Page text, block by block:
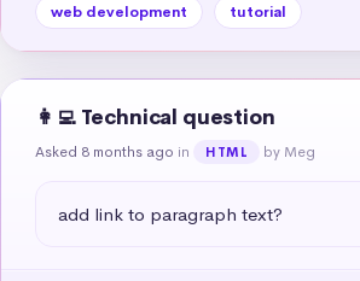
web development
tutorial
👩‍💻 Technical question
Asked 8 months ago in HTML by Meg
add link to paragraph text?